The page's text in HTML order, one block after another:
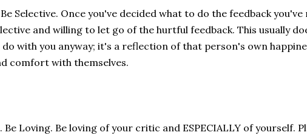
Selective. Once you've decided what to do the feedback you've
and willing to let go of the hurtful feedback. This usually
with you anyway; it's a reflection of that person's own
comfort with themselves.
Be Loving. Be loving of your critic and ESPECIALLY of yourself.